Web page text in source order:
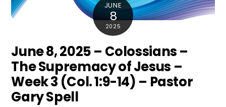
JUNE
8
2025
June 8, 2025 – Colossians –
The Supremacy of Jesus –
Week 3 (Col. 1:9-14) – Pastor
Gary Spell